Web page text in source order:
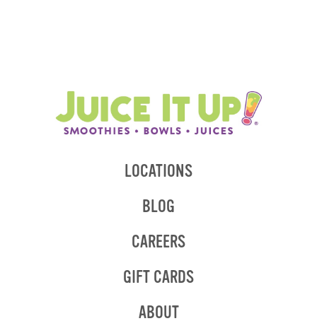
LOCATIONS
BLOG
CAREERS
GIFT CARDS
ABOUT